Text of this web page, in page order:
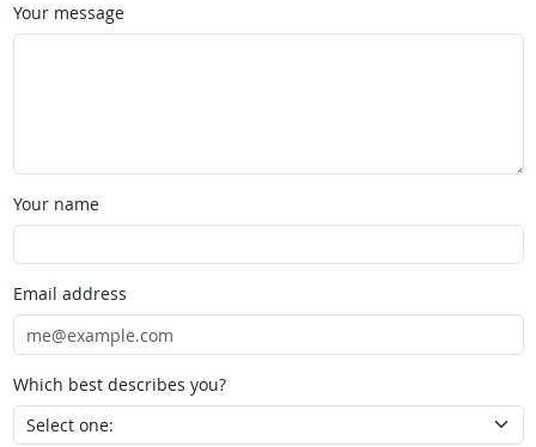
Your message
Your name
Email address
Which best describes you?